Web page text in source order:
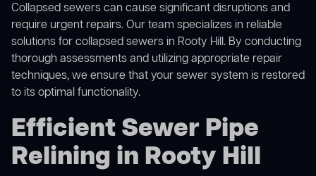
Collapsed sewers can cause significant disruptions and
require urgent repairs. Our team specializes in reliable
solutions forcollapsed sewers in Rooty Hill. By conducting
thorough assessments and utilizing appropriate repair
techniques, we ensure that your sewer system is restored
to its optimal functionality.
Efficient Sewer Pipe
Relining in Rooty Hill